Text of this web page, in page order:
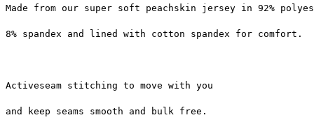
Made from our super soft peachskin jersey in 92%
8% spandex and lined with cotton spandex for comfort.
Activeseam stitching to move with you
and keep seams smooth and bulk free.